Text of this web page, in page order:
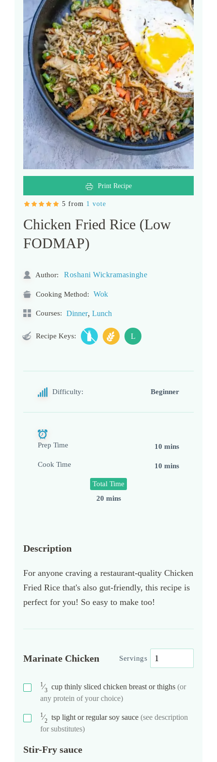
Print Recipe
5 from 1 vote
Chicken Fried Rice (Low
FODMAP)
Author: Roshani Wickramasinghe
Cooking Method: Wok
Courses: Dinner, Lunch
Recipe Keys: L
Difficulty: Beginner
Prep Time 10 mins
Cook Time 10 mins
Total Time
20 mins
Description
For anyone craving a restaurant-quality Chicken
Fried Rice that's also gut-friendly, this recipe is
perfect for you! So easy to make too!
Marinate Chicken Servings
1⁄3 cup thinly sliced chicken breast or thighs (or
any protein of your choice)
1⁄2 tsp light or regular soy sauce (see description
for substitutes)
Stir-Fry sauce